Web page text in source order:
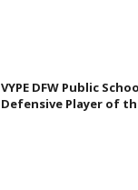
VYPE DFW Public
Defensive Player of